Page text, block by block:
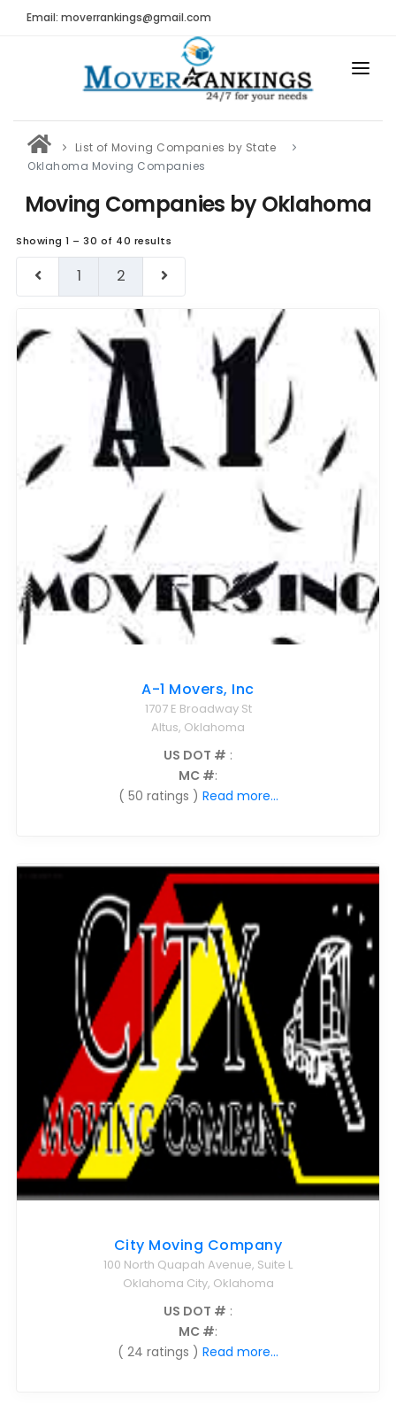
Email: moverrankings@gmail.com
BEST MOVING COMPANY
MOVING COMPANIES
REVIEWS
Submit Moving Reviews
Moving Companies Latest Reviews
RANKINGS
Nationwide Moving Companies Rankings - December
Nationwide Moving Companies Rankings
Top 5 Moving Companies By State
Apply for Nationwide Rankings
RESOURCES
Moverrankings Membership
Moving companies Web Design
Moving Company Articles
Moving Scam Checker
Mover Checklist Generator
Right way to Hire a moving company in California
Rules for Moving Companies in US
Professional Moving Companies Provide Efficient
Take Free Moving Quotes from the Leading Moving
Find the Best Moving Company with Moving Reviews
Why you need the Best Moving Company?
Moving Companies: 5 Rules You Must Know
Moving Budget Guide: Help For the Easy Moving
Trouble Free Moving With Best Moving Company
List of Moving Companies by State
Oklahoma Moving Companies
Moving Companies by Oklahoma
Showing 1 – 30 of 40 results
1 2
A-1 Movers, Inc
1707 E Broadway St
Altus, Oklahoma
US DOT # :
MC #:
( 50 ratings ) Read more...
City Moving Company
100 North Quapah Avenue, Suite L
Oklahoma City, Oklahoma
US DOT # :
MC #:
( 24 ratings ) Read more...